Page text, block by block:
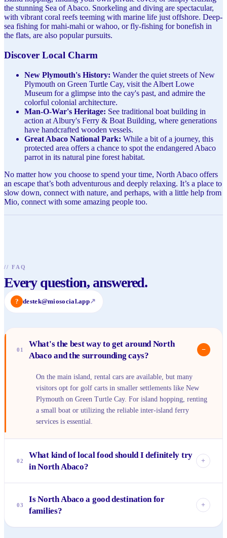
the stunning Sea of Abaco. Snorkeling and diving are spectacular,
with vibrant coral reefs teeming with marine life just offshore. Deep-
sea fishing for mahi-mahi or wahoo, or fly-fishing for bonefish in
the flats, are also popular pursuits.
Discover Local Charm
New Plymouth's History: Wander the quiet streets of New
Plymouth on Green Turtle Cay, visit the Albert Lowe
Museum for a glimpse into the cay's past, and admire the
colorful colonial architecture.
Man-O-War's Heritage: See traditional boat building in
action at Albury's Ferry & Boat Building, where generations
have handcrafted wooden vessels.
Great Abaco National Park: While a bit of a journey, this
protected area offers a chance to spot the endangered Abaco
parrot in its natural pine forest habitat.
No matter how you choose to spend your time, North Abaco offers
an escape that’s both adventurous and deeply relaxing. It’s a place to
slow down, connect with nature, and perhaps, with a little help from
Mio, connect with some amazing people too.
// FAQ
Every question, answered.
? destek@miosocial.app↗
01
What's the best way to get around North
Abaco and the surrounding cays?
−
On the main island, rental cars are available, but many
visitors opt for golf carts in smaller settlements like New
Plymouth on Green Turtle Cay. For island hopping, renting
a small boat or utilizing the reliable inter-island ferry
services is essential.
02
What kind of local food should I definitely try
in North Abaco?
+
conch salad, cracked conch, or conch fritters are staples.
Freshly caught grilled fish, often snapper or mahi-mahi, is
03
Is North Abaco a good destination for
families?
+